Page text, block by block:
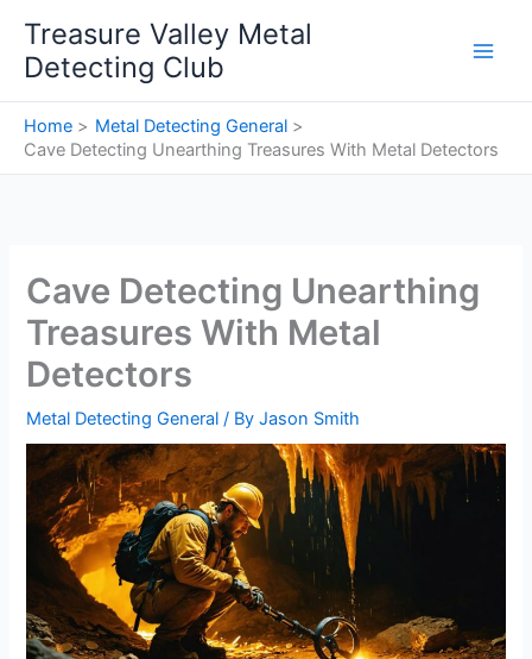
content
Treasure Valley Metal
Detecting Club
Home
Metal Detecting General
Cave Detecting Unearthing Treasures With Metal Detectors
Cave Detecting Unearthing
Treasures With Metal
Detectors
Metal Detecting General / ByJason Smith